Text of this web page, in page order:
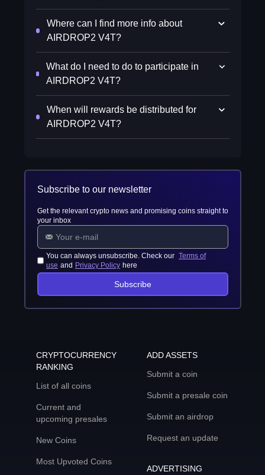
Where can I find more info about
AIRDROP2 V4T?
What do I need to do to participate in
AIRDROP2 V4T?
When will rewards be distributed for
AIRDROP2 V4T?
Subscribe to our newsletter
Get the relevant crypto news and promising coins straight to
your inbox
You can always unsubscribe. Check our Terms of
use and Privacy Policy here
Subscribe
CRYPTOCURRENCY
RANKING
List of all coins
Current and
upcoming presales
New Coins
Most Upvoted Coins
ADD ASSETS
Submit a coin
Submit a presale coin
Submit an airdrop
Request an update
ADVERTISING